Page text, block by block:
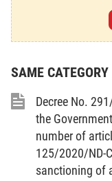
a law-prescribed
An
If a person
repeats an
each violation, unless
aggravating
3. To amend
“Article 4.
administrative
SAME CATEGORY
Decree No.
the
number of
125/2020/ND-
sanctioning of